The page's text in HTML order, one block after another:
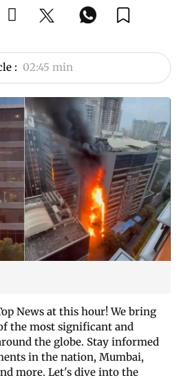
: 02:45 min
News at this hour! We bring
the most significant and
the globe. Stay informed
in the nation, Mumbai,
more. Let's dive into the